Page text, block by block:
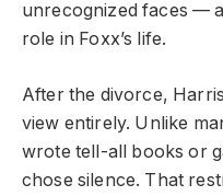
unrecognized faces —
role in Foxx’s life.
After the divorce,
view entirely. Unlike
wrote tell-all books or
chose silence. That